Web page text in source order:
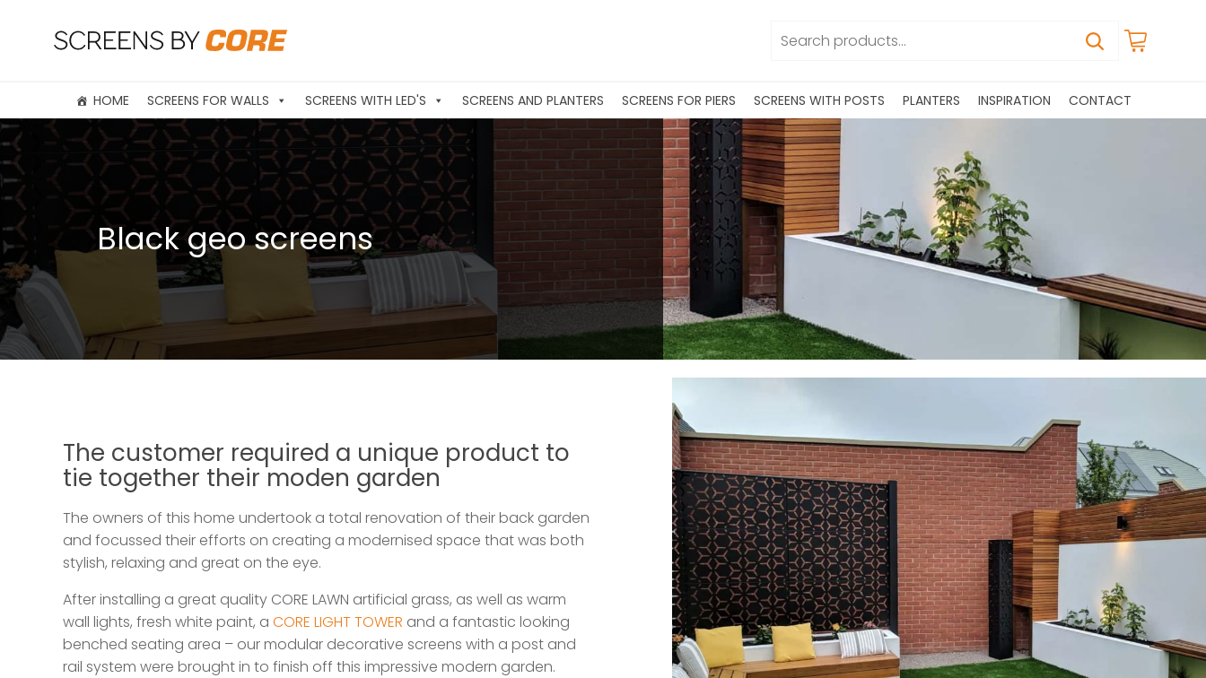
HOME SCREENS FOR WALLS SCREENS WITH LED'S SCREENS AND PLANTERS SCREENS FOR PIERS SCREENS WITH POSTS PLANTERS INSPIRATION CONTACT
Black geo screens
The customer required a unique product to
tie together their moden garden
The owners of this home undertook a total renovation of their back garden
and focussed their efforts on creating a modernised space that was both
stylish, relaxing and great on the eye.
After installing a great quality CORE LAWN artificial grass, as well as warm
wall lights, fresh white paint, a CORE LIGHT TOWER and a fantastic looking
benched seating area – our modular decorative screens with a post and
rail system were brought in to finish off this impressive modern garden.